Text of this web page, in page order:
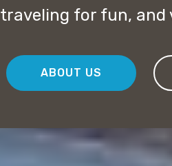
traveling for fun, and
ABOUT US